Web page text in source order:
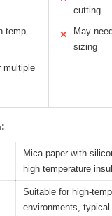
temp
multiple
cutting
✕
May
sizing
Mica paper with
high temperature
Suitable for high-
environments, typical